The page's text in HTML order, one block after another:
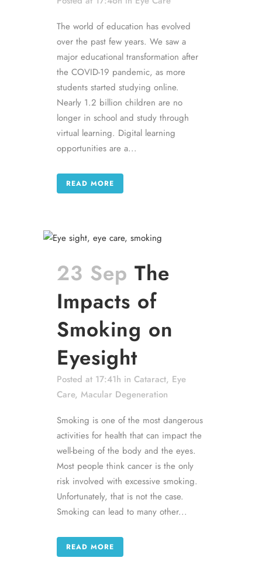
The world of education has evolved
over the past few years. We saw a
major educational transformation after
the COVID-19 pandemic, as more
students started studying online.
Nearly 1.2 billion children are no
longer in school and study through
virtual learning. Digital learning
opportunities are a...
READ MORE
23 Sep The
Impacts of
Smoking on
Eyesight
Posted at 17:41h in Cataract, Eye
Care, Macular Degeneration
Smoking is one of the most dangerous
activities for health that can impact the
well-being of the body and the eyes.
Most people think cancer is the only
risk involved with excessive smoking.
Unfortunately, that is not the case.
Smoking can lead to many other...
READ MORE